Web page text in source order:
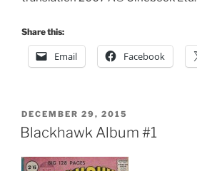
Share this:
Email Facebook
POSTED
ON
DECEMBER 29, 2015
Blackhawk Album #1